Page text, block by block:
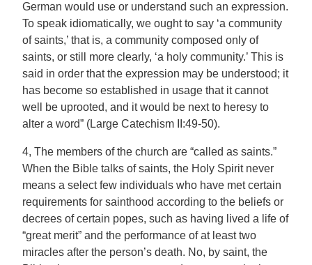
German would use or understand such an expression.
To speak idiomatically, we ought to say ‘a community
of saints,’ that is, a community composed only of
saints, or still more clearly, ‘a holy community.’ This is
said in order that the expression may be understood; it
has become so established in usage that it cannot
well be uprooted, and it would be next to heresy to
alter a word” (Large Catechism II:49-50).
4, The members of the church are “called as saints.”
When the Bible talks of saints, the Holy Spirit never
means a select few individuals who have met certain
requirements for sainthood according to the beliefs or
decrees of certain popes, such as having lived a life of
“great merit” and the performance of at least two
miracles after the person’s death. No, by saint, the